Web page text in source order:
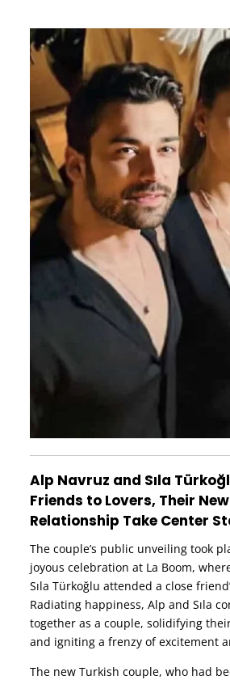
Alp Navruz and Sıla
Friends to Lovers, Their
Relationship Take Center
The couple’s public unveiling took
joyous celebration at La Boom,
Sıla Türkoğlu attended a close
Radiating happiness, Alp and Sıla
together as a couple, solidifying
and igniting a frenzy of excitement
The new Turkish couple, who had